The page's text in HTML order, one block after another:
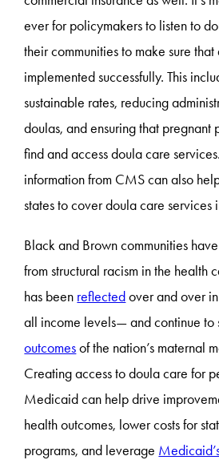
ever for policymakers to listen to
their communities to make sure
implemented successfully. This
sustainable rates, reducing
doulas, and ensuring that
find and access doula care
information from CMS can also
states to cover doula care
Black and Brown communities
from structural racism in the health
has been reflectedover and over
all income levels— and continue to
outcomesof the nation’s maternal
Creating access to doula care for
Medicaid can help drive
health outcomes, lower costs for
programs, and leverage